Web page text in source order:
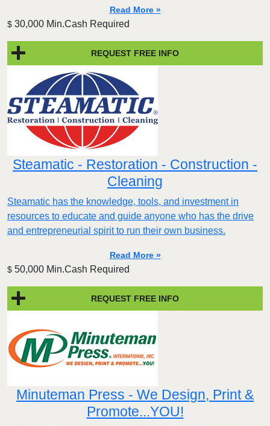
Read More »
$ 30,000 Min.Cash Required
REQUEST FREE INFO
Steamatic - Restoration - Construction -
Cleaning
Steamatic has the knowledge, tools, and investment in
resources to educate and guide anyone who has the drive
and entrepreneurial spirit to run their own business.
Read More »
$ 50,000 Min.Cash Required
REQUEST FREE INFO
Minuteman Press - We Design, Print &
Promote...YOU!